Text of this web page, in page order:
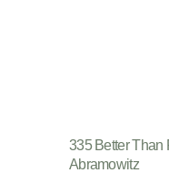
335 Better Than
Abramowitz